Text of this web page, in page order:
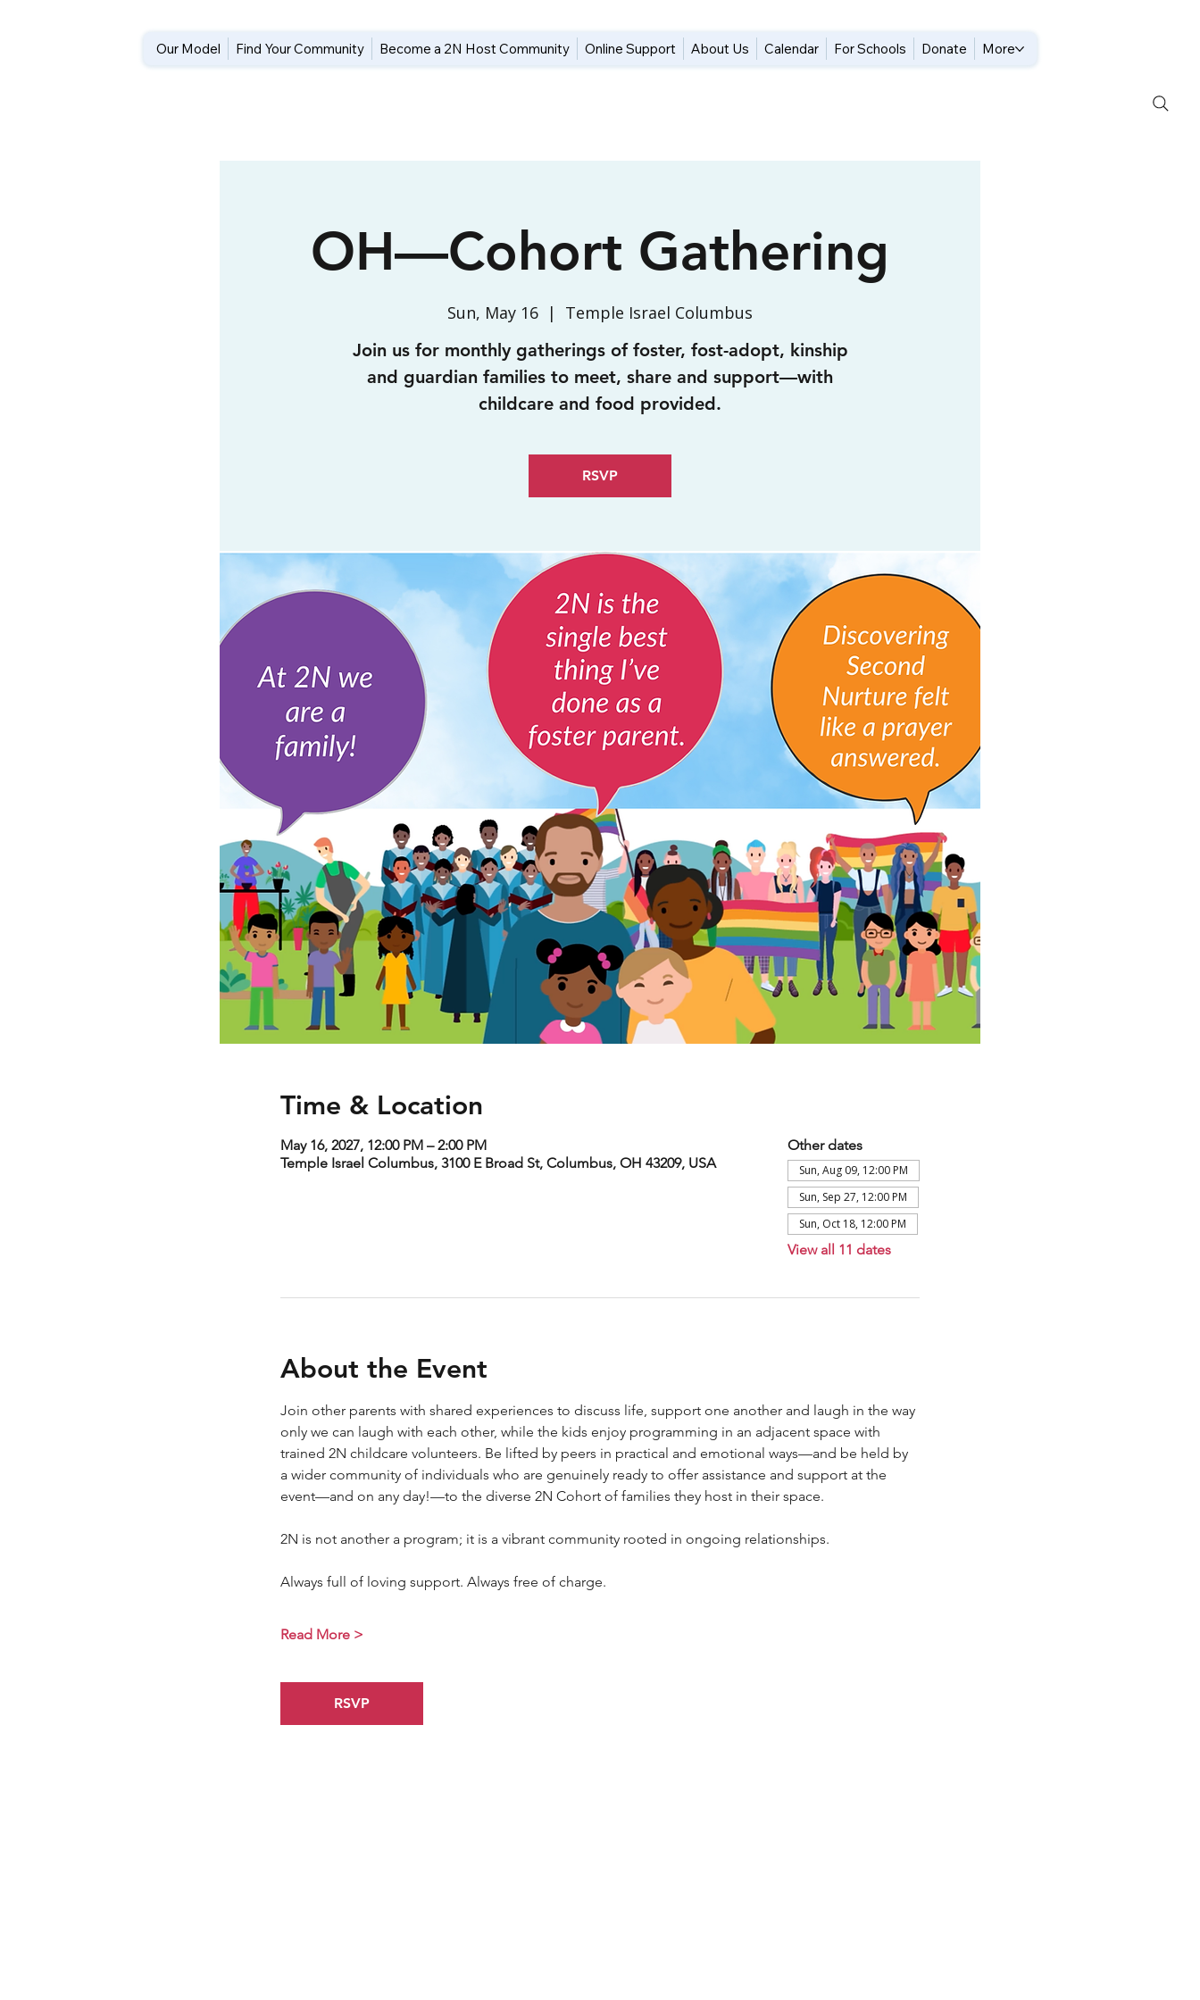
Our Model Find Your Community Become a 2N Host Community Online Support About Us Calendar For Schools Donate More
OH—Cohort Gathering
Sun, May 16
  |
Temple Israel Columbus
Join us for monthly gatherings of foster, fost-adopt, kinship
and guardian families to meet, share and support—with
childcare and food provided.
RSVP
Time & Location
May 16, 2027, 12:00 PM – 2:00 PM
Temple Israel Columbus, 3100 E Broad St, Columbus, OH 43209, USA
Other dates
Sun, Aug 09, 12:00 PM
Sun, Sep 27, 12:00 PM
Sun, Oct 18, 12:00 PM
View all 11 dates
About the Event
Join other parents with shared experiences to discuss life, support one another and laugh in the way
only we can laugh with each other, while the kids enjoy programming in an adjacent space with
trained 2N childcare volunteers. Be lifted by peers in practical and emotional ways—and be held by
a wider community of individuals who are genuinely ready to offer assistance and support at the
event—and on any day!—to the diverse 2N Cohort of families they host in their space.
2N is not another a program; it is a vibrant community rooted in ongoing relationships.
Always full of loving support. Always free of charge.
Read More >
RSVP